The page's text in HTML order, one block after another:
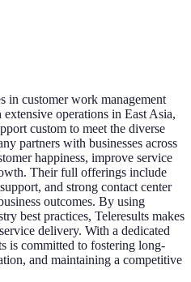
in customer work management
operations in East Asia,
custom to meet the diverse
partners with businesses across
happiness, improve service
Their full offerings include
and strong contact center
outcomes. By using
best practices, Teleresults makes
delivery. With a dedicated
is committed to fostering long-
and maintaining a competitive